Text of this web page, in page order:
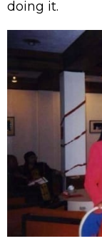
doing it.